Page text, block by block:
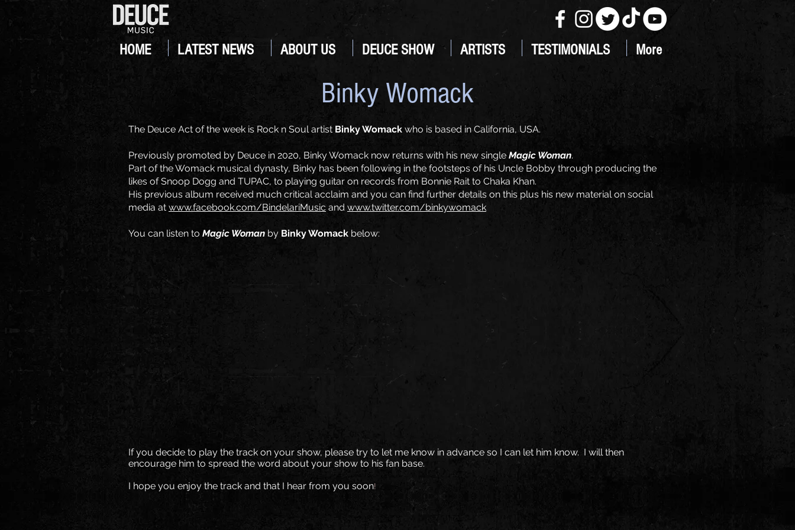
HOME LATEST NEWS ABOUT US DEUCE SHOW ARTISTS TESTIMONIALS More
Binky Womack
The Deuce Act of the week is Rock n Soul artist Binky Womack who is based in California, USA.
Previously promoted by Deuce in 2020, Binky Womack now returns with his new single Magic Woman.
Part of the Womack musical dynasty, Binky has been following in the footsteps of his Uncle Bobby through producing the
likes of Snoop Dogg and TUPAC, to playing guitar on records from Bonnie Rait to Chaka Khan.
His previous album received much critical acclaim and you can find further details on this plus his new material on social
media at www.facebook.com/BindelariMusic and www.twitter.com/binkywomack
You can listen to Magic Woman by Binky Womack below:
If you decide to play the track on your show, please try to let me know in advance so I can let him know. I will then
encourage him to spread the word about your show to his fan base.
I hope you enjoy the track and that I hear from you soon!